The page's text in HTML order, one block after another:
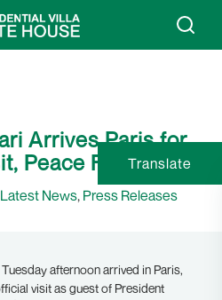
Arrives Paris for
Peace Forum
Latest News, Press Releases
afternoon arrived in Paris,
visit as guest of President
Translate